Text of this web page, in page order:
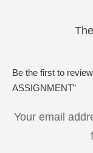
Be the first to
ASSIGNMENT”
Your email